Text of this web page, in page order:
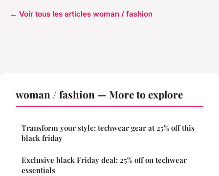
← Voir tous les articles woman / fashion
woman / fashion — More to explore
Transform your style: techwear gear at 25% off this
black friday
Exclusive black Friday deal: 25% off on techwear
essentials